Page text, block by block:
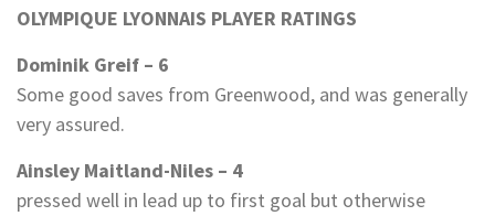
OLYMPIQUE LYONNAIS PLAYER RATINGS
Dominik Greif – 6
Some good saves from Greenwood, and was generally
very assured.
Ainsley Maitland-Niles – 4
pressed well in lead up to first goal but otherwise